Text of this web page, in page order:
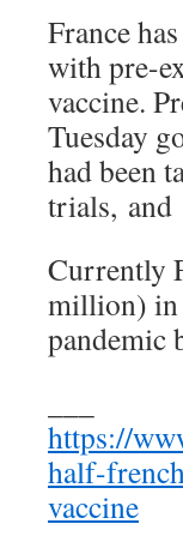
France
with pre-
vaccine.
Tuesday
had been
trials, and
Currently
million) in
pandemic
https://
half-
vaccine